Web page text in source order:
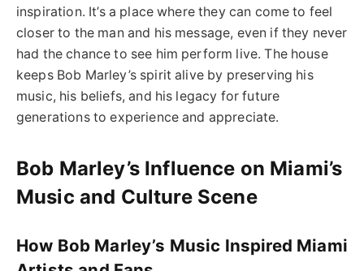
inspiration. It’s a place where they can come to feel
closer to the man and his message, even if they never
had the chance to see him perform live. The house
keeps Bob Marley’s spirit alive by preserving his
music, his beliefs, and his legacy for future
generations to experience and appreciate.
Bob Marley’s Influence on Miami’s
Music and Culture Scene
How Bob Marley’s Music Inspired Miami